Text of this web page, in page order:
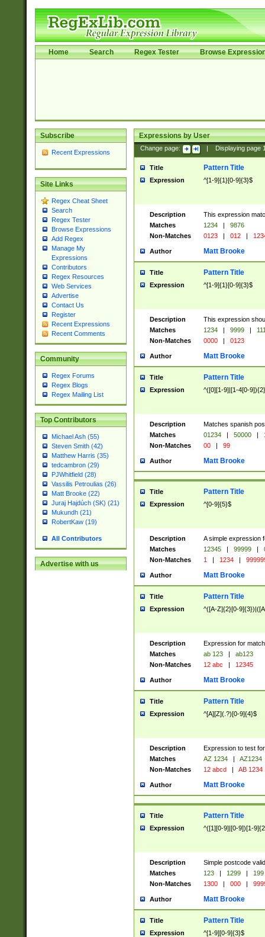
Home Search Regex Tester Browse
Subscribe
Recent Expressions
Site Links
Regex Cheat Sheet
Search
Regex Tester
Browse Expressions
Add Regex
Manage My
Expressions
Contributors
Regex Resources
Web Services
Advertise
Contact Us
Register
Recent Expressions
Recent Comments
Community
Regex Forums
Regex Blogs
Regex Mailing List
Top Contributors
Michael Ash (55)
Steven Smith (42)
Matthew Harris (35)
tedcambron (29)
PJWhitfield (28)
Vassilis Petroulias (26)
Matt Brooke (22)
Juraj Hajdúch (SK) (21)
Mukundh (21)
RobertKaw (19)
All Contributors
Advertise with us
Expressions by User
Change page: Displaying page
Title Pattern Title
Expression ^[1-9]{1}[0-9]{3}$
Description
This expression
Matches
1234 |
9876
Non-Matches
0123 | 012 |
Author Matt Brooke
Title Pattern Title
Expression ^[1-9]{1}[0-9]{3}$
Description
This expression
Matches
1234 | 9999 |
Non-Matches
0000 | 0123
Author Matt Brooke
Title Pattern Title
Expression ^([0][1-9]|[1-4[0-
Description
Matches spanish
Matches
01234 | 50000 |
Non-Matches
00 | 99
Author Matt Brooke
Title Pattern Title
Expression ^[0-9]{5}$
Description
A simple expression
Matches
12345 | 99999 |
Non-Matches
1 | 1234 |
Author Matt Brooke
Title Pattern Title
Expression ^([A-Z]{2}[0-
Description
Expression for
Matches
ab 123 |
ab123
Non-Matches
12 abc | 12345
Author Matt Brooke
Title Pattern Title
Expression ^[A][Z](.?)[0-9]{4}$
Description
Expression to test
Matches
AZ 1234 |
AZ1234
Non-Matches
12 abcd | AB 1234
Author Matt Brooke
Title Pattern Title
Expression ^([1][0-9]|[0-9])[1-
Description
Simple postcode
Matches
123 | 1299 |
199
Non-Matches
1300 | 000 |
Author Matt Brooke
Title Pattern Title
Expression ^[1-9][0-9]{3}$